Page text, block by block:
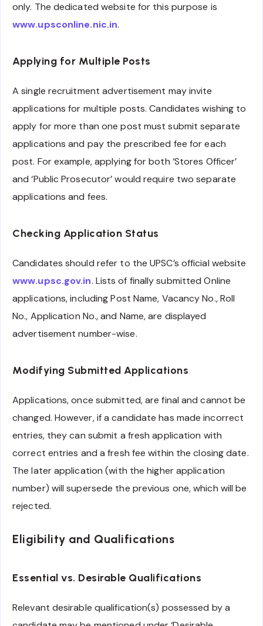
only. The dedicated website for this purpose is
www.upsconline.nic.in.
Applying for Multiple Posts
A single recruitment advertisement may invite
applications for multiple posts. Candidates wishing to
apply for more than one post must submit separate
applications and pay the prescribed fee for each
post. For example, applying for both ‘Stores Officer’
and ‘Public Prosecutor’ would require two separate
applications and fees.
Checking Application Status
Candidates should refer to the UPSC’s official website
www.upsc.gov.in. Lists of finally submitted Online
applications, including Post Name, Vacancy No., Roll
No., Application No., and Name, are displayed
advertisement number-wise.
Modifying Submitted Applications
Applications, once submitted, are final and cannot be
changed. However, if a candidate has made incorrect
entries, they can submit a fresh application with
correct entries and a fresh fee within the closing date.
The later application (with the higher application
number) will supersede the previous one, which will be
rejected.
Eligibility and Qualifications
Essential vs. Desirable Qualifications
Relevant desirable qualification(s) possessed by a